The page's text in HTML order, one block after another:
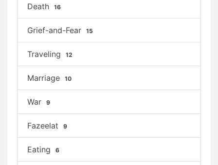
Death 16
Grief-and-Fear 15
Traveling 12
Marriage 10
War 9
Fazeelat 9
Eating 6